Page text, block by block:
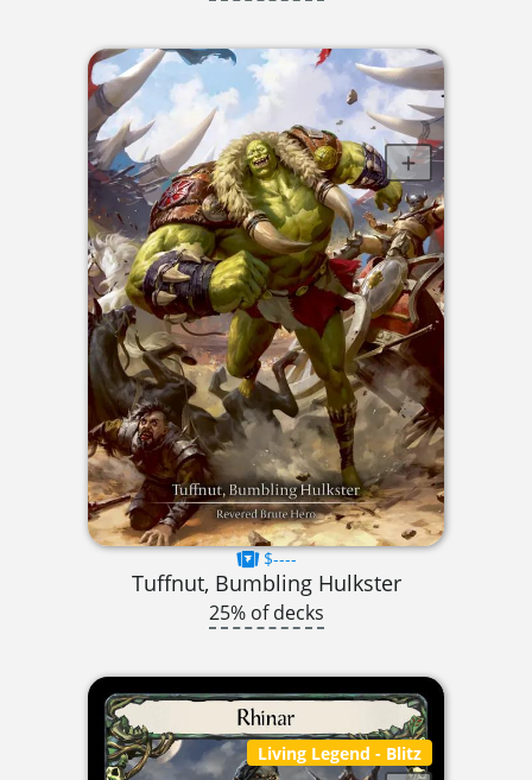
$----
Tuffnut, Bumbling Hulkster
25% of decks
Living Legend - Blitz